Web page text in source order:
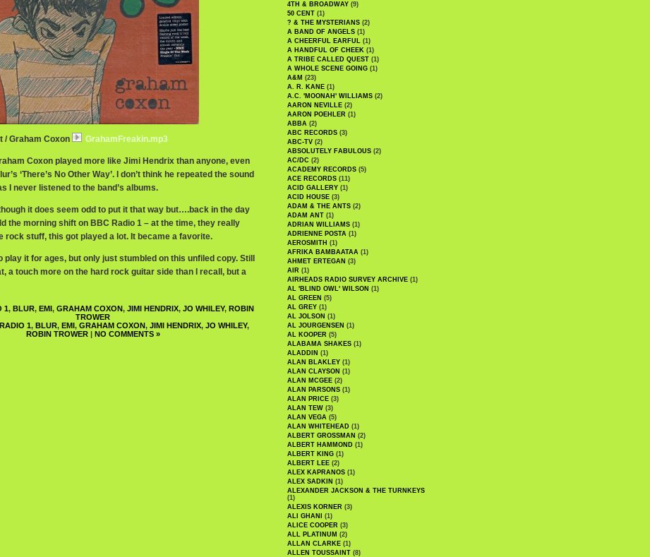
/ Graham Coxon GrahamFreakin.mp3
Coxon played more like Jimi Hendrix than anyone, even
‘There’s No Other Way’. I don’t think he repeated the sound
I never listened to the band’s albums.
it does seem odd to put it that way but….back in the day
the morning shift on BBC Radio 1 – at the time, they really
rock stuff, this got played a lot. It became a favorite.
play it for ages, but only just stumbled on this unfiled copy. Still
a touch more on the hard rock guitar side than I recall, but a
1, BLUR, EMI, GRAHAM COXON, JIMI HENDRIX, JO WHILEY, ROBIN
TROWER
1, BLUR, EMI, GRAHAM COXON, JIMI HENDRIX, JO WHILEY,
ROBIN TROWER| NO COMMENTS »
4TH & BROADWAY (9)
50 CENT (1)
? & THE MYSTERIANS (2)
A BAND OF ANGELS (1)
A CHEERFUL EARFUL (1)
A HANDFUL OF CHEEK (1)
A TRIBE CALLED QUEST (1)
A WHOLE SCENE GOING (1)
A&M (23)
A. R. KANE (1)
A.C. 'MOONAH' WILLIAMS (2)
AARON NEVILLE (2)
AARON POEHLER (1)
ABBA (2)
ABC RECORDS (3)
ABC-TV (2)
ABSOLUTELY FABULOUS (2)
AC/DC (2)
ACADEMY RECORDS (5)
ACE RECORDS (11)
ACID GALLERY (1)
ACID HOUSE (3)
ADAM & THE ANTS (2)
ADAM ANT (1)
ADRIAN WILLIAMS (1)
ADRIENNE POSTA (1)
AEROSMITH (1)
AFRIKA BAMBAATAA (1)
AHMET ERTEGAN (3)
AIR (1)
AIRHEADS RADIO SURVEY ARCHIVE (1)
AL 'BLIND OWL' WILSON (1)
AL GREEN (5)
AL GREY (1)
AL JOLSON (1)
AL JOURGENSEN (1)
AL KOOPER (5)
ALABAMA SHAKES (1)
ALADDIN (1)
ALAN BLAKLEY (1)
ALAN CLAYSON (1)
ALAN MCGEE (2)
ALAN PARSONS (1)
ALAN PRICE (3)
ALAN TEW (3)
ALAN VEGA (5)
ALAN WHITEHEAD (1)
ALBERT GROSSMAN (2)
ALBERT HAMMOND (1)
ALBERT KING (1)
ALBERT LEE (2)
ALEX KAPRANOS (1)
ALEX SADKIN (1)
ALEXANDER JACKSON & THE TURNKEYS
(1)
ALEXIS KORNER (3)
ALI GHANI
(1)
ALICE COOPER (3)
ALL PLATINUM (2)
ALLAN CLARKE (1)
ALLEN TOUSSAINT (8)